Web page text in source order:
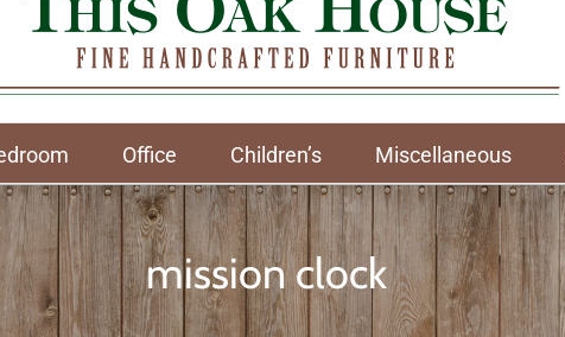
Office Children’s Miscellaneous
mission clock